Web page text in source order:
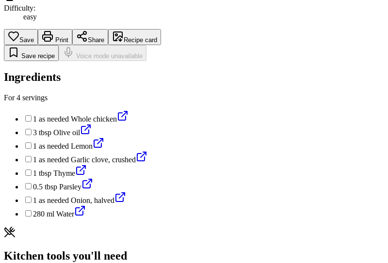
Difficulty:
easy
Save Print Share Recipe card
Save recipe Voice mode unavailable
Ingredients
For4 servings
1 as needed Whole chicken
3 tbsp Olive oil
1 as needed Lemon
1 as needed Garlic clove, crushed
1 tbsp Thyme
0.5 tbsp Parsley
1 as needed Onion, halved
280 ml Water
Kitchen tools you'll need